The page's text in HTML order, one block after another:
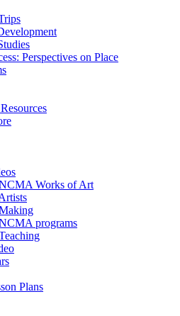
Perspectives on Place
Works of Art
programs
Plans